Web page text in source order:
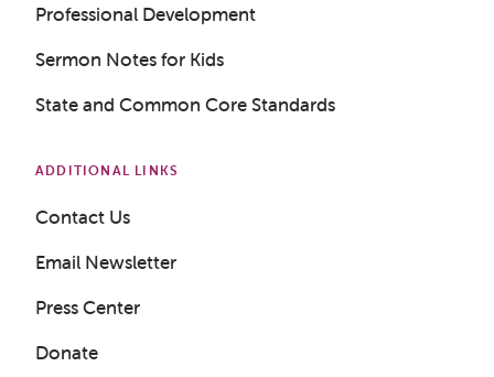
LOGIN
Professional Development
Sermon Notes for Kids
State and Common Core Standards
ADDITIONAL LINKS
Contact Us
Email Newsletter
Press Center
Donate